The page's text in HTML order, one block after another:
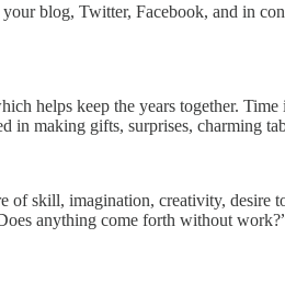
blog, Twitter, Facebook, and in
helps keep the years together.
in making gifts, surprises, charming
of skill, imagination, creativity,
anything come forth without